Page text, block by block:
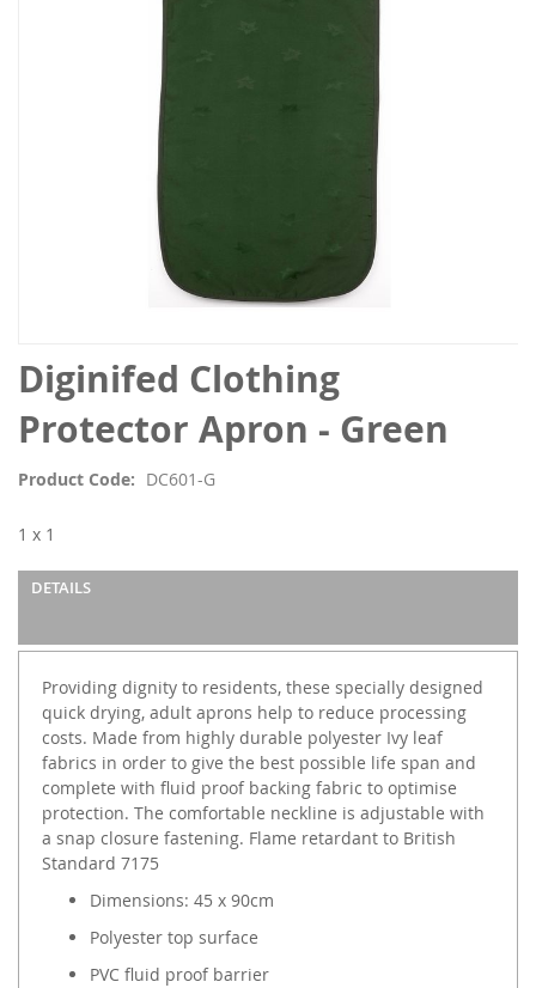
Diginifed Clothing
Protector Apron - Green
Product Code DC601-G
1 x 1
DETAILS
Providing dignity to residents, these specially designed
quick drying, adult aprons help to reduce processing
costs. Made from highly durable polyester Ivy leaf
fabrics in order to give the best possible life span and
complete with fluid proof backing fabric to optimise
protection. The comfortable neckline is adjustable with
a snap closure fastening. Flame retardant to British
Standard 7175
Dimensions: 45 x 90cm
Polyester top surface
PVC fluid proof barrier
Skip
to
the
beginning
the
gallery